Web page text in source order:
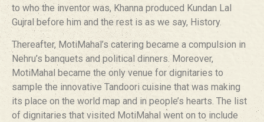
to who the inventor was, Khanna produced Kundan Lal
Gujral before him and the rest is as we say, History.
Thereafter, MotiMahal’s catering became a compulsion in
Nehru’s banquets and political dinners. Moreover,
MotiMahal became the only venue for dignitaries to
sample the innovative Tandoori cuisine that was making
its place on the world map and in people’s hearts. The list
of dignitaries that visited MotiMahal went on to include